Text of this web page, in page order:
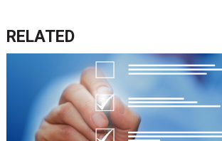
RELATED